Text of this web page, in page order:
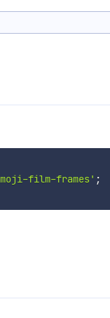
film-frames' ;